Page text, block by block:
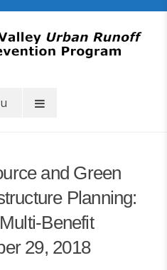
and Green
Planning:
Benefit
29, 2018